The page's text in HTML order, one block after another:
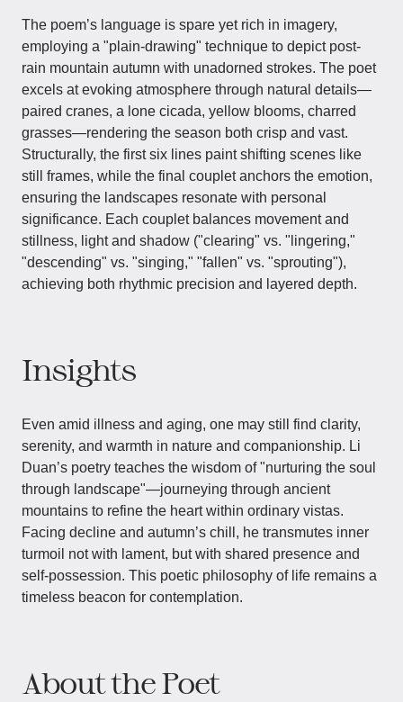
The poem’s language is spare yet rich in imagery,
employing a "plain-drawing" technique to depict post-
rain mountain autumn with unadorned strokes. The poet
excels at evoking atmosphere through natural details—
paired cranes, a lone cicada, yellow blooms, charred
grasses—rendering the season both crisp and vast.
Structurally, the first six lines paint shifting scenes like
still frames, while the final couplet anchors the emotion,
ensuring the landscapes resonate with personal
significance. Each couplet balances movement and
stillness, light and shadow ("clearing" vs. "lingering,"
"descending" vs. "singing," "fallen" vs. "sprouting"),
achieving both rhythmic precision and layered depth.
Insights
Even amid illness and aging, one may still find clarity,
serenity, and warmth in nature and companionship. Li
Duan’s poetry teaches the wisdom of "nurturing the soul
through landscape"—journeying through ancient
mountains to refine the heart within ordinary vistas.
Facing decline and autumn’s chill, he transmutes inner
turmoil not with lament, but with shared presence and
self-possession. This poetic philosophy of life remains a
timeless beacon for contemplation.
About the Poet